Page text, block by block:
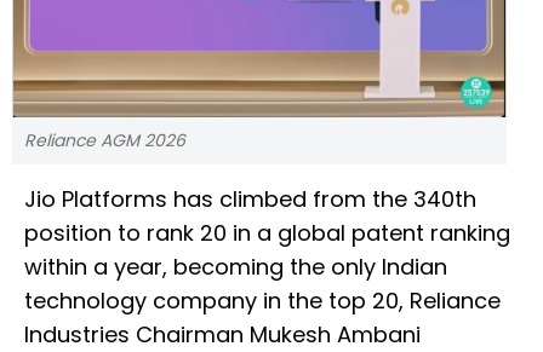
Reliance AGM 2026
Jio Platforms has climbed from the 340th
position to rank 20 in a global patent ranking
within a year, becoming the only Indian
technology company in the top 20, Reliance
Industries Chairman Mukesh Ambani